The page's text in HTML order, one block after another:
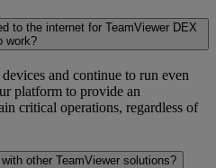
to the internet for TeamViewer DEX
work?
and continue to run even
platform to provide an
critical operations, regardless of
other TeamViewer solutions?